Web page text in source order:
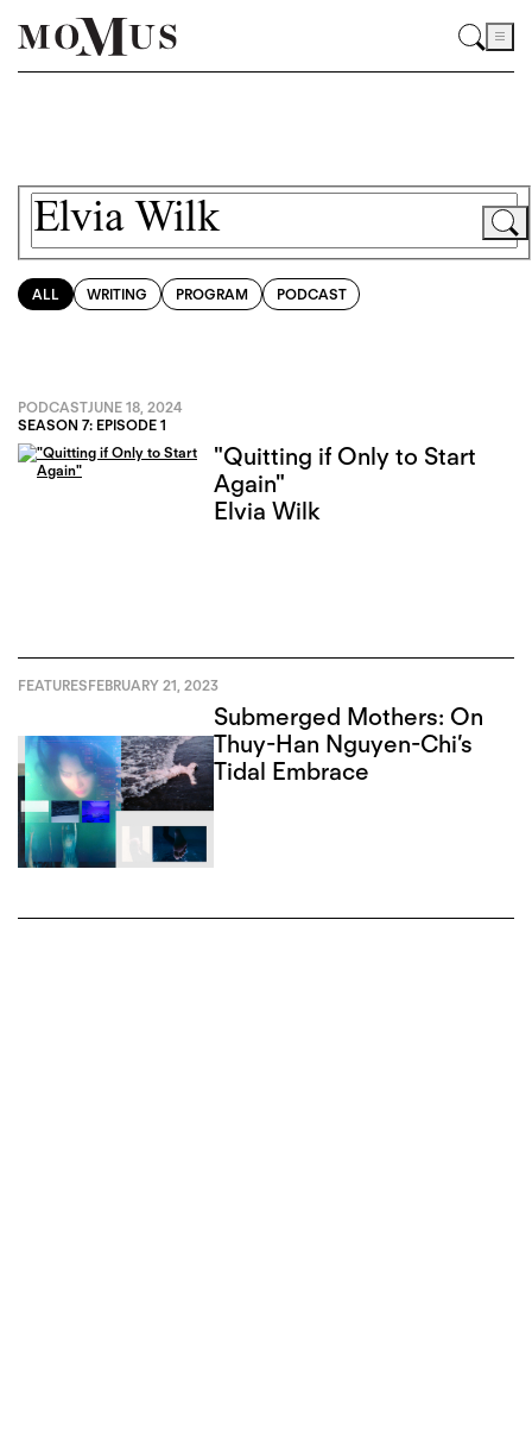
ALL WRITING PROGRAM PODCAST
PODCASTJUNE 18, 2024
SEASON 7: EPISODE 1
"Quitting if Only to Start
Again"
Elvia Wilk
FEATURESFEBRUARY 21, 2023
Submerged Mothers: On
Thuy-Han Nguyen-Chi’s
Tidal Embrace